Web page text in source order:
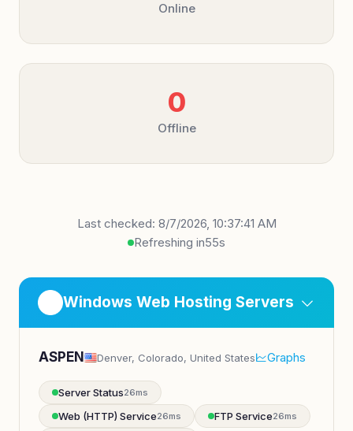
Online
0
Offline
Last checked: 8/7/2026, 10:37:41 AM
Refreshing in54s
Windows Web Hosting Servers
ASPEN Denver, Colorado, United States Graphs
Server Status26ms
Web (HTTP) Service26ms FTP Service26ms